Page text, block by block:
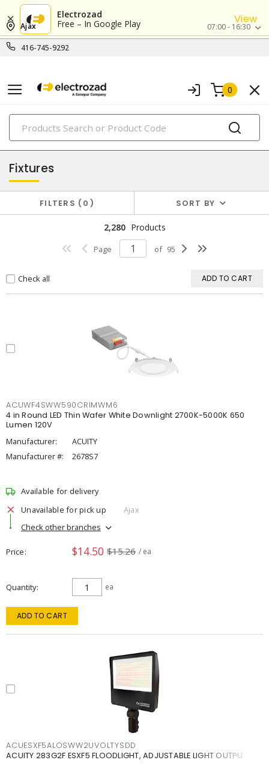
Electrozad
Free – In Google Play
View
416-745-9292
Ajax 07:00 - 16:30
0
PRODUCTS
lighting
Fixtures
FILTERS 0 SORT BY
2,280 Products
Page of 95
Check all ADD TO CART
ACUWF4SWW590CRIMWM6
4 in Round LED Thin Wafer White Downlight 2700K-5000K 650
Lumen 120V
Manufacturer:
ACUITY
Manufacturer #:
2678S7
Available for delivery
Unavailable for pick up
Ajax
Check other branches
Price $14.50 $15.26 / ea
Quantity ea
ADD TO CART
ACUESXF5ALOSWW2UVOLTYSDD
ACUITY 283G2F ESXF5 FLOODLIGHT, ADJUSTABLE LIGHT OUTPU